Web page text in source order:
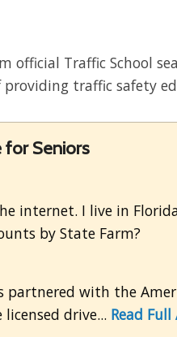
official Traffic School
providing traffic safety
for Seniors
internet. I live in
by State Farm?
partnered with the
drive... Read Full